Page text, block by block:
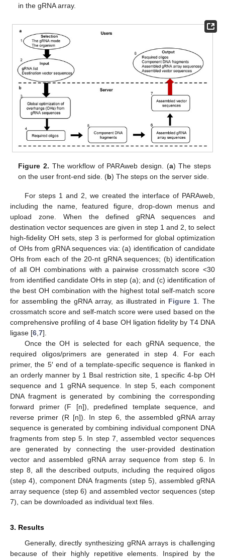
in the gRNA array.
Figure 2. The workflow of PARAweb design. (a) The steps
on the user front-end side. (b) The steps on the server side.
For steps 1 and 2, we created the interface of PARAweb,
including the name, featured figure, drop-down menus and
upload zone. When the defined gRNA sequences and
destination vector sequences are given in step 1 and 2, to select
high-fidelity OH sets, step 3 is performed for global optimization
of OHs from gRNA sequences via: (a) identification of candidate
OHs from each of the 20-nt gRNA sequences; (b) identification
of all OH combinations with a pairwise crossmatch score <30
from identified candidate OHs in step (a); and (c) identification of
the best OH combination with the highest total self-match score
for assembling the gRNA array, as illustrated in Figure 1. The
crossmatch score and self-match score were used based on the
comprehensive profiling of 4 base OH ligation fidelity by T4 DNA
ligase [6,7].
Once the OH is selected for each gRNA sequence, the
required oligos/primers are generated in step 4. For each
primer, the 5′ end of a template-specific sequence is flanked in
an orderly manner by 1 BsaI restriction site, 1 specific 4-bp OH
sequence and 1 gRNA sequence. In step 5, each component
DNA fragment is generated by combining the corresponding
forward primer (F [n]), predefined template sequence, and
reverse primer (R [n]). In step 6, the assembled gRNA array
sequence is generated by combining individual component DNA
fragments from step 5. In step 7, assembled vector sequences
are generated by connecting the user-provided destination
vector and assembled gRNA array sequence from step 6. In
step 8, all the described outputs, including the required oligos
(step 4), component DNA fragments (step 5), assembled gRNA
array sequence (step 6) and assembled vector sequences (step
7), can be downloaded as individual text files.
3. Results
Generally, directly synthesizing gRNA arrays is challenging
because of their highly repetitive elements. Inspired by the